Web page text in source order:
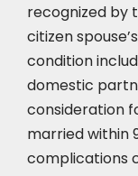
recognized by
citizen
condition
domestic
consideration
married within
complications